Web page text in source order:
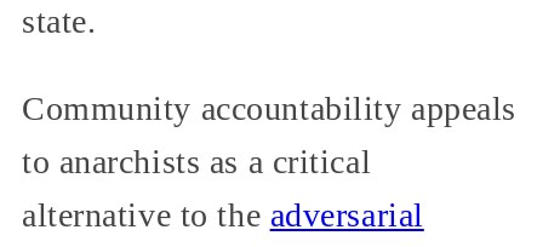
state.
Community accountability appeals
to anarchists as a critical
alternative to the adversarial